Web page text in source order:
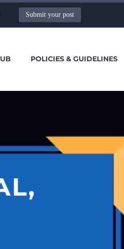
Submit your post
POLICIES & GUIDELINES